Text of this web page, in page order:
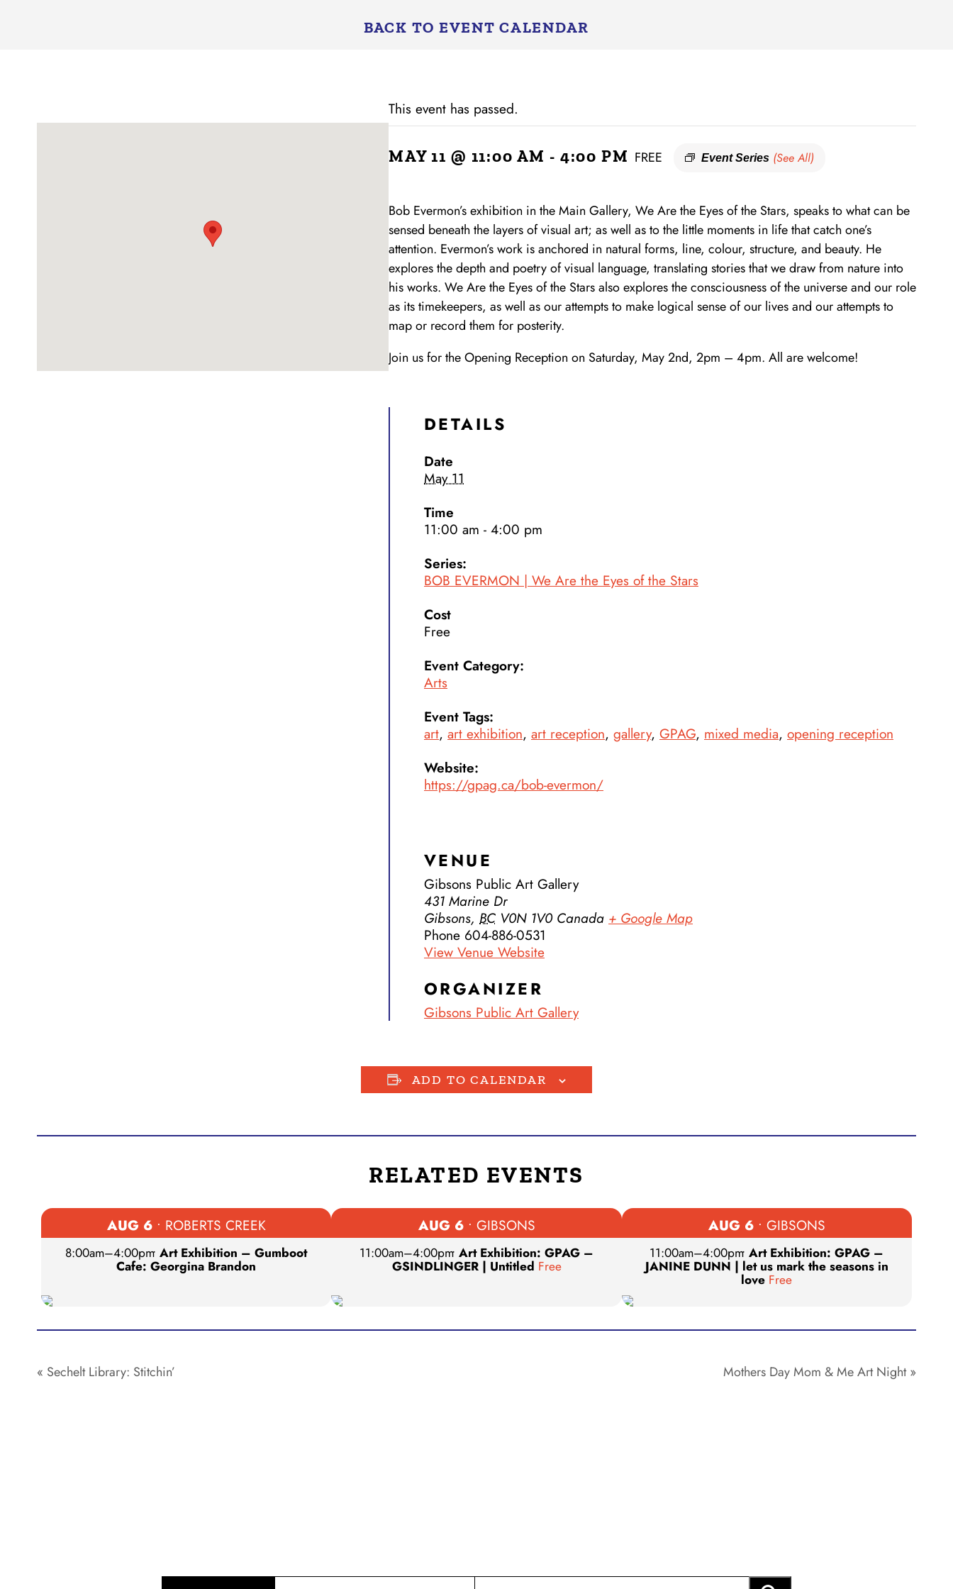
BACK TO EVENT CALENDAR
This event has passed.
MAY 11 @ 11:00 AM - 4:00 PM Event Series (See All)
FREE
Bob Evermon’s exhibition in the Main Gallery, We Are the Eyes of the Stars, speaks to what can be
sensed beneath the layers of visual art; as well as to the little moments in life that catch one’s
attention. Evermon’s work is anchored in natural forms, line, colour, structure, and beauty. He
explores the depth and poetry of visual language, translating stories that we draw from nature into
his works. We Are the Eyes of the Stars also explores the consciousness of the universe and our role
as its timekeepers, as well as our attempts to make logical sense of our lives and our attempts to
map or record them for posterity.
Join us for the Opening Reception on Saturday, May 2nd, 2pm – 4pm. All are welcome!
DETAILS
Date
May 11
Time
11:00 am - 4:00 pm
Series:
BOB EVERMON | We Are the Eyes of the Stars
Cost
Free
Event Category:
Arts
Event Tags:
art, art exhibition, art reception, gallery, GPAG, mixed media, opening reception
Website:
https://gpag.ca/bob-evermon/
ORGANIZER
Gibsons Public Art Gallery
VENUE
Gibsons Public Art Gallery
431 Marine Dr
Gibsons, BC V0N 1V0 Canada + Google Map
Phone 604-886-0531
View Venue Website
ADD TO CALENDAR
RELATED EVENTS
AUG 6• ROBERTS CREEK
8:00am–4:00pm•Art Exhibition – Gumboot
Cafe: Georgina Brandon
AUG 6• GIBSONS
11:00am–4:00pm• Art Exhibition: GPAG –
GSINDLINGER | Untitled Free
AUG 6• GIBSONS
11:00am–4:00pm•Art Exhibition: GPAG –
JANINE DUNN | let us mark the seasons in
love Free
« Sechelt Library: Stitchin’ Mothers Day Mom & Me Art Night»